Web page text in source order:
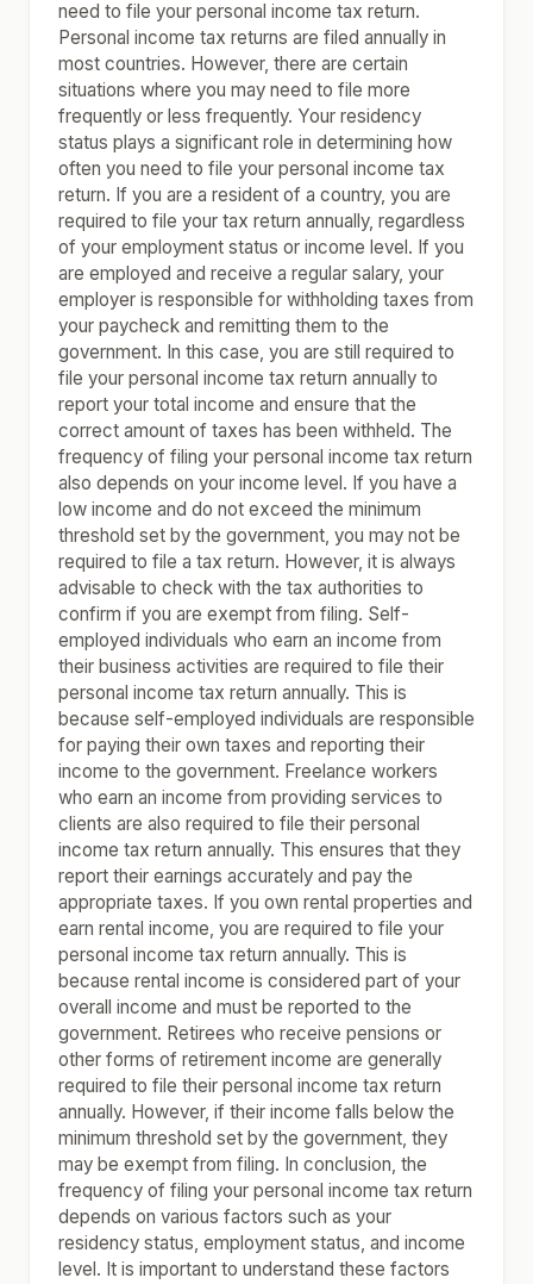
need to file your personal income tax return.
Personal income tax returns are filed annually in
most countries. However, there are certain
situations where you may need to file more
frequently or less frequently. Your residency
status plays a significant role in determining how
often you need to file your personal income tax
return. If you are a resident of a country, you are
required to file your tax return annually, regardless
of your employment status or income level. If you
are employed and receive a regular salary, your
employer is responsible for withholding taxes from
your paycheck and remitting them to the
government. In this case, you are still required to
file your personal income tax return annually to
report your total income and ensure that the
correct amount of taxes has been withheld. The
frequency of filing your personal income tax return
also depends on your income level. If you have a
low income and do not exceed the minimum
threshold set by the government, you may not be
required to file a tax return. However, it is always
advisable to check with the tax authorities to
confirm if you are exempt from filing. Self-
employed individuals who earn an income from
their business activities are required to file their
personal income tax return annually. This is
because self-employed individuals are responsible
for paying their own taxes and reporting their
income to the government. Freelance workers
who earn an income from providing services to
clients are also required to file their personal
income tax return annually. This ensures that they
report their earnings accurately and pay the
appropriate taxes. If you own rental properties and
earn rental income, you are required to file your
personal income tax return annually. This is
because rental income is considered part of your
overall income and must be reported to the
government. Retirees who receive pensions or
other forms of retirement income are generally
required to file their personal income tax return
annually. However, if their income falls below the
minimum threshold set by the government, they
may be exempt from filing. In conclusion, the
frequency of filing your personal income tax return
depends on various factors such as your
residency status, employment status, and income
level. It is important to understand these factors